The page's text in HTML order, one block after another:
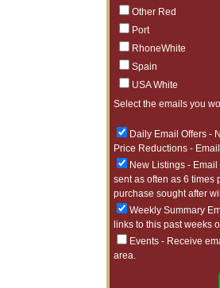
Other Red
Port
RhoneWhite
Spain
USA White
Select the emails you
Daily Email Offers -
Price Reductions -
New Listings -
sent as often as 6 times
purchase sought after
Weekly Summary
links to this past weeks
Events - Receive
area.